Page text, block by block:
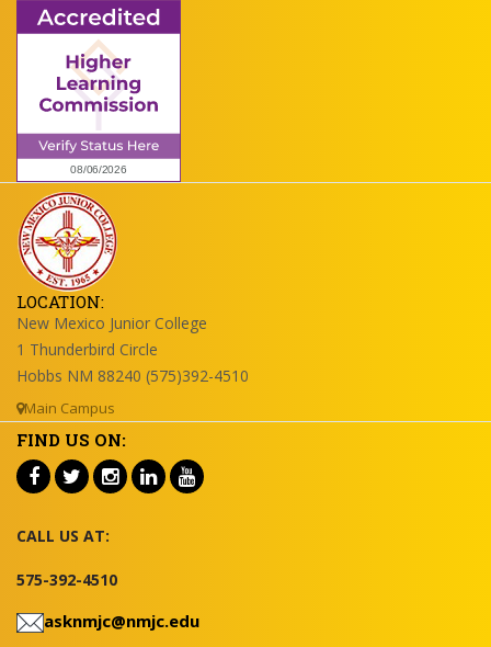
LOCATION:
New Mexico Junior College
1 Thunderbird Circle
Hobbs NM 88240 (575)392-4510
Main Campus
FIND US ON:
CALL US AT:
575-392-4510
asknmjc@nmjc.edu